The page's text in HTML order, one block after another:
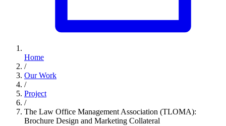
Home
/
Our Work
/
Project
/
The Law Office Management Association (TLOMA):
Brochure Design and Marketing Collateral